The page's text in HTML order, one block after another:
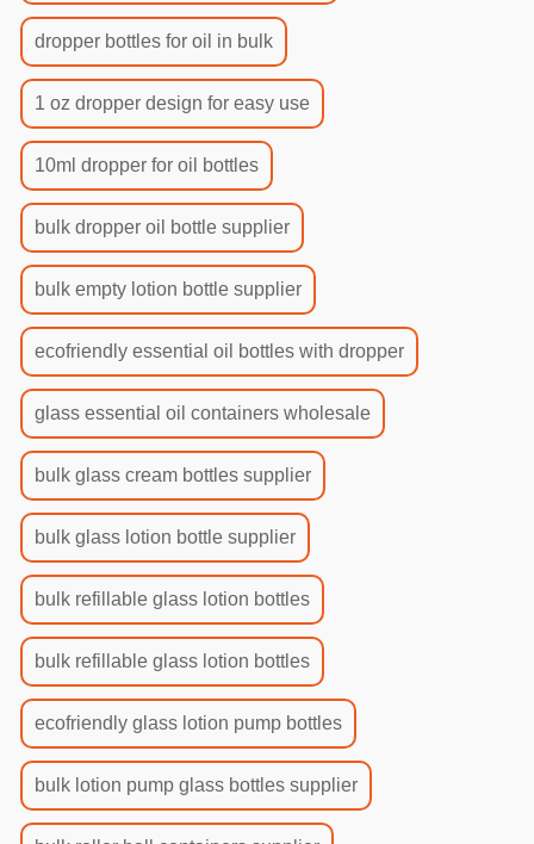
dropper bottles for oil in bulk
1 oz dropper design for easy use
10ml dropper for oil bottles
bulk dropper oil bottle supplier
bulk empty lotion bottle supplier
ecofriendly essential oil bottles with dropper
glass essential oil containers wholesale
bulk glass cream bottles supplier
bulk glass lotion bottle supplier
bulk refillable glass lotion bottles
bulk refillable glass lotion bottles
ecofriendly glass lotion pump bottles
bulk lotion pump glass bottles supplier